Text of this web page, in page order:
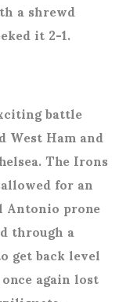
a shrewd
it 2-1.
battle
Ham and
The Irons
for an
prone
through a
get back level
again lost